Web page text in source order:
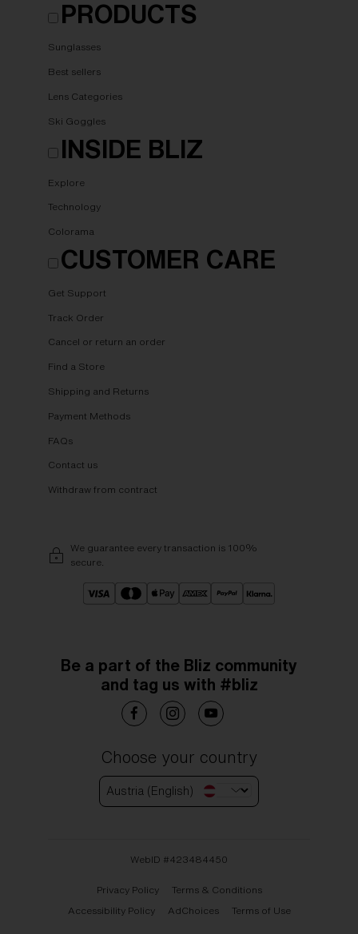
PRODUCTS
Sunglasses
Best sellers
Lens Categories
Ski Goggles
INSIDE BLIZ
Explore
Technology
Colorama
CUSTOMER CARE
Get Support
Track Order
Cancel or return an order
Find a Store
Shipping and Returns
Payment Methods
FAQs
Contact us
Withdraw from contract
We guarantee every transaction is 100%
secure.
Be a part of the Bliz community
and tag us with #bliz
Choose your country
Austria (English)
WebID #423484450
Privacy Policy
Terms & Conditions
Accessibility Policy
AdChoices Terms of Use